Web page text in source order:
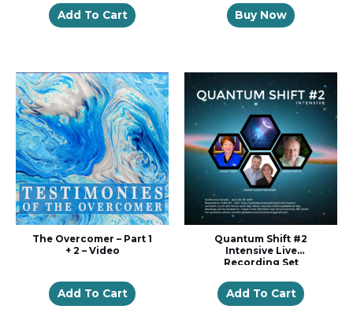
Add To Cart Buy Now
The Overcomer – Part 1
+ 2 – Video
Add To Cart
Quantum Shift #2
Intensive Live
Recording Set
Add To Cart